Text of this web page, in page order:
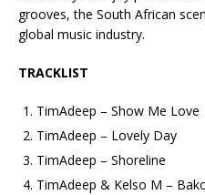
grooves, the South African
global music industry.
TRACKLIST
TimAdeep – Show Me Love
TimAdeep – Lovely Day
TimAdeep – Shoreline
TimAdeep & Kelso M –